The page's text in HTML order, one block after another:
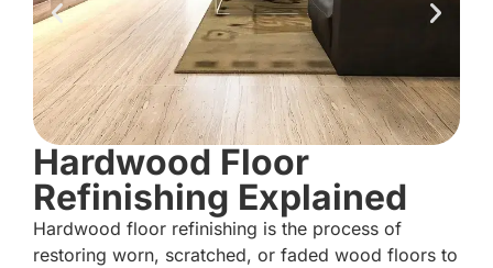
Hardwood Floor
Refinishing Explained
Hardwood floor refinishing is the process of
restoring worn, scratched, or faded wood floors to